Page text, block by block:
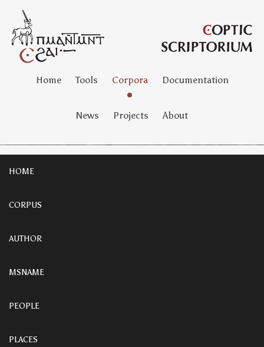
Home Tools Corpora Documentation
News Projects About
HOME
CORPUS
AUTHOR
MSNAME
PEOPLE
PLACES